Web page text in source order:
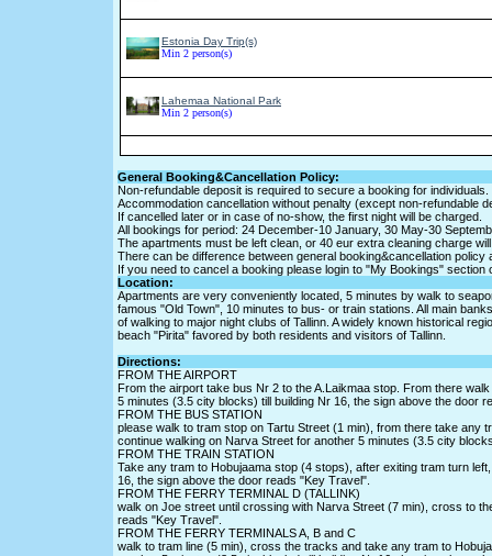
Estonia Day Trip(s)
Min 2 person(s)
Lahemaa National Park
Min 2 person(s)
General Booking&Cancellation Policy:
Non-refundable deposit is required to secure a booking for individuals.
Accommodation cancellation without penalty (except non-refundable
If cancelled later or in case of no-show, the first night will be charged.
All bookings for period: 24 December-10 January, 30 May-30
The apartments must be left clean, or 40 eur extra cleaning charge will
There can be difference between general booking&cancellation
If you need to cancel a booking please login to "My Bookings" section
Location:
Apartments are very conveniently located, 5 minutes by walk to
famous "Old Town", 10 minutes to bus- or train stations. All main
of walking to major night clubs of Tallinn. A widely known historical
beach "Pirita" favored by both residents and visitors of Tallinn.
Directions:
FROM THE AIRPORT
From the airport take bus Nr 2 to the A.Laikmaa stop. From there
5 minutes (3.5 city blocks) till building Nr 16, the sign above the door
FROM THE BUS STATION
please walk to tram stop on Tartu Street (1 min), from there take any
continue walking on Narva Street for another 5 minutes (3.5 city
FROM THE TRAIN STATION
Take any tram to Hobujaama stop (4 stops), after exiting tram turn
16, the sign above the door reads "Key Travel".
FROM THE FERRY TERMINAL D (TALLINK)
walk on Joe street until crossing with Narva Street (7 min), cross to
reads "Key Travel".
FROM THE FERRY TERMINALS A, B and C
walk to tram line (5 min), cross the tracks and take any tram to